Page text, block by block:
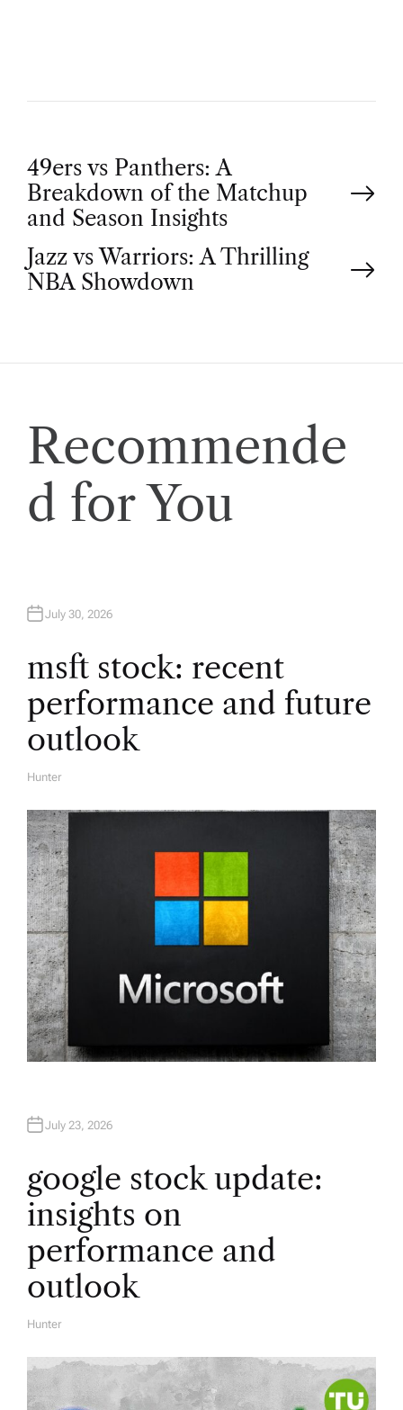
P
o
s
n
v
i
a
i
o
n
49ers vs Panthers: A
Breakdown of the Matchup
and Season Insights
Jazz vs Warriors: A Thrilling
NBA Showdown
Recommende
d for You
July 30, 2026
msft stock: recent
performance and future
outlook
A
H
O
R
Hunter
July 23, 2026
google stock update:
insights on
performance and
outlook
A
Hunter